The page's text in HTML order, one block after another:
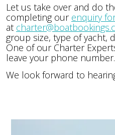
Let us take over and do
completing our enquiry
at
group size, type of yacht,
One of our Charter
leave your phone number.
We look forward to